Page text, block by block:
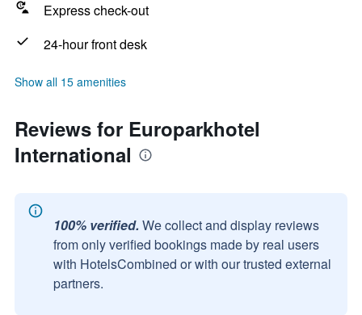
Express check-out
24-hour front desk
Show all 15 amenities
Reviews for Europarkhotel
International
100% verified. We collect and display reviews
from only verified bookings made by real users
with HotelsCombined or with our trusted external
partners.